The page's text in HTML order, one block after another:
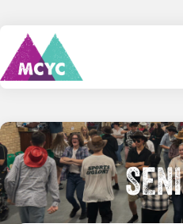
content
for:
Home
About Us